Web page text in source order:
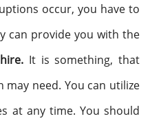
occur, you have to
can provide you with the
It is something, that
need. You can utilize
at any time. You should